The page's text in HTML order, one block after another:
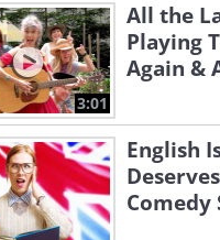
3:01
All the
Playing
Again &
English
Comedy